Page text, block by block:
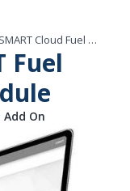
Cloud Fuel Management
Fuel
On